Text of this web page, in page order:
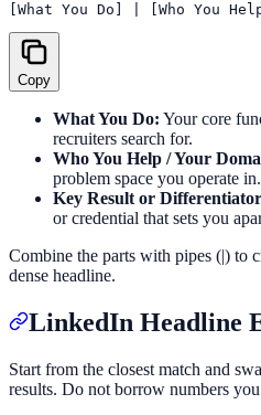
Copy
What You Do: Your core
recruiters search for.
Who You Help / Your
problem space you operate in.
Key Result or
or credential that sets you
Combine the parts with pipes (|) to
dense headline.
LinkedIn Headline
Start from the closest match and
results. Do not borrow numbers